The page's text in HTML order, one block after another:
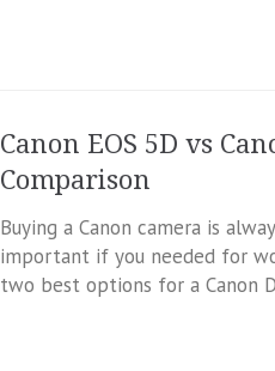
Canon EOS 5D vs
Comparison
Buying a Canon camera is
important if you needed for
two best options for a Canon